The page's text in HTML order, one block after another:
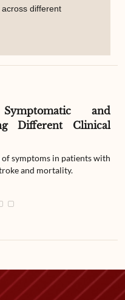
across different
and
Different Clinical
symptoms in patients with
and mortality.